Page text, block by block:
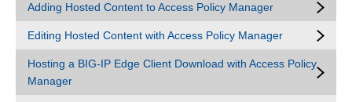
Adding Hosted Content to Access Policy Manager
Editing Hosted Content with Access Policy Manager
Hosting a BIG-IP Edge Client Download with Access Policy
Manager